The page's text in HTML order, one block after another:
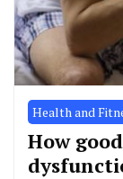
Health and
How